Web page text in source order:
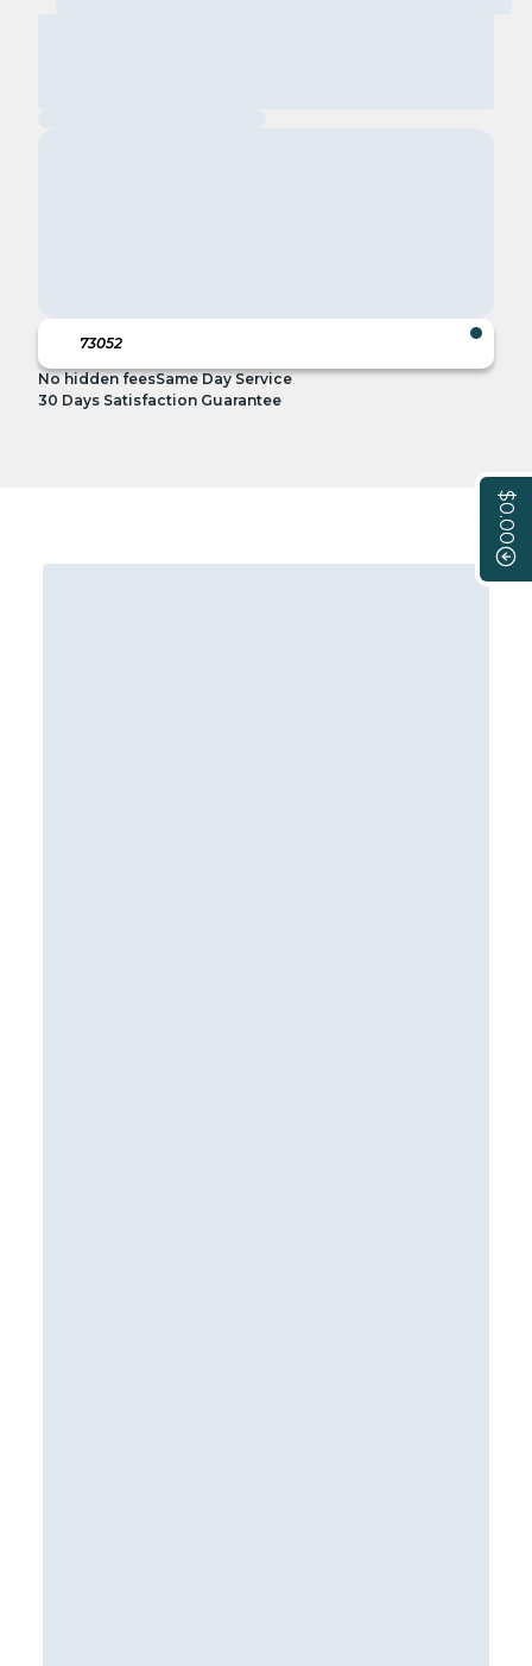
$0.00
No hidden feesSame Day Service
30 Days Satisfaction Guarantee